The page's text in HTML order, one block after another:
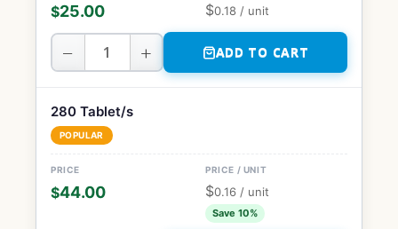
$25.00 $0.18 / unit
− + ADD TO CART
280 Tablet/s
POPULAR
$44.00 $0.16 / unit
Save 10%